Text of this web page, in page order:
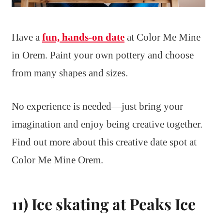
Have a fun, hands-on date at Color Me Mine
in Orem. Paint your own pottery and choose
from many shapes and sizes.
No experience is needed—just bring your
imagination and enjoy being creative together.
Find out more about this creative date spot at
Color Me Mine Orem.
11) Ice skating at Peaks Ice